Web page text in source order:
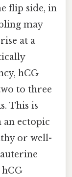
flip side, in
may
at a
hCG
to three
This is
an ectopic
or well-